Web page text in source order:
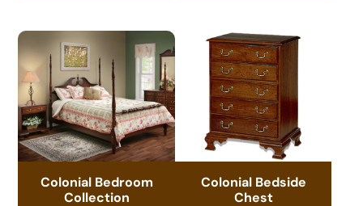
Colonial Bedroom
Collection
Colonial Bedside
Chest